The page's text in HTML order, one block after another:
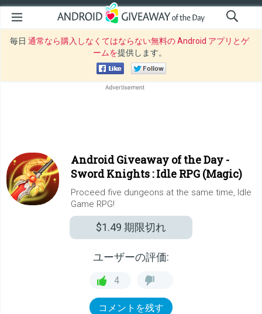
毎日 通常なら購入しなくてはならない無料の Android アプリとゲ
ームを提供します。
Android Giveaway of the Day -
Sword Knights : Idle RPG (Magic)
Proceed five dungeons at the same time, Idle
Game RPG!
$1.49 期限切れ
ユーザーの評価:
4
コメントを残す